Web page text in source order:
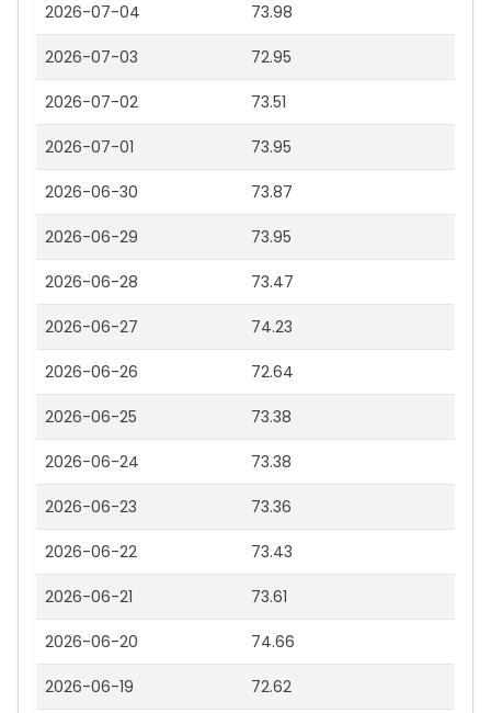
2026-07-04 73.98
2026-07-03 72.95
2026-07-02 73.51
2026-07-01 73.95
2026-06-30 73.87
2026-06-29 73.95
2026-06-28 73.47
2026-06-27 74.23
2026-06-26 72.64
2026-06-25 73.38
2026-06-24 73.38
2026-06-23 73.36
2026-06-22 73.43
2026-06-21 73.61
2026-06-20 74.66
2026-06-19 72.62